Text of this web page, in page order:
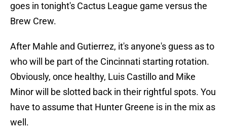
goes in tonight's Cactus League game versus the
Brew Crew.
After Mahle and Gutierrez, it's anyone's guess as to
who will be part of the Cincinnati starting rotation.
Obviously, once healthy, Luis Castillo and Mike
Minor will be slotted back in their rightful spots. You
have to assume that Hunter Greene is in the mix as
well.